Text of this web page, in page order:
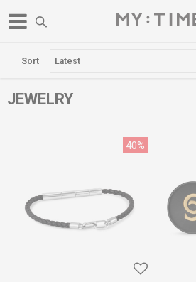
FREE DELIVERY OVER
JEWELRY
Sort
40%